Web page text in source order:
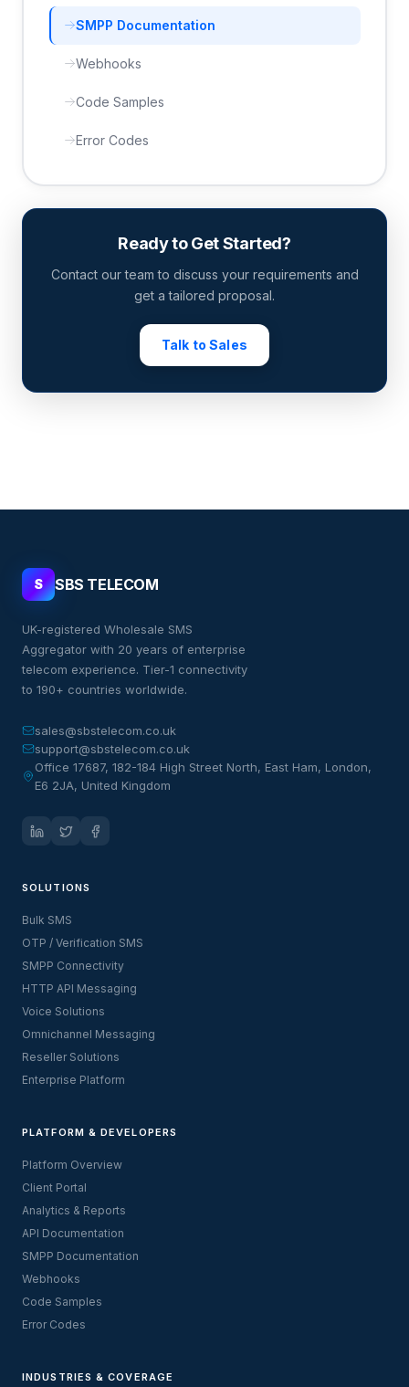
SMPP Documentation
Webhooks
Code Samples
Error Codes
Ready to Get Started?
Contact our team to discuss your requirements and
get a tailored proposal.
Talk to Sales
S SBS TELECOM
UK-registered Wholesale SMS
Aggregator with 20 years of enterprise
telecom experience. Tier-1 connectivity
to 190+ countries worldwide.
sales@sbstelecom.co.uk
support@sbstelecom.co.uk
Office 17687, 182-184 High Street North, East Ham, London,
E6 2JA, United Kingdom
SOLUTIONS
Bulk SMS
OTP / Verification SMS
SMPP Connectivity
HTTP API Messaging
Voice Solutions
Omnichannel Messaging
Reseller Solutions
Enterprise Platform
PLATFORM & DEVELOPERS
Platform Overview
Client Portal
Analytics & Reports
API Documentation
SMPP Documentation
Webhooks
Code Samples
Error Codes
INDUSTRIES & COVERAGE